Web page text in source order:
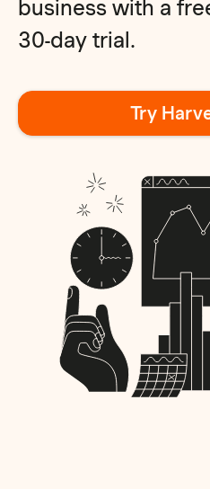
business with a
30-day trial.
Try